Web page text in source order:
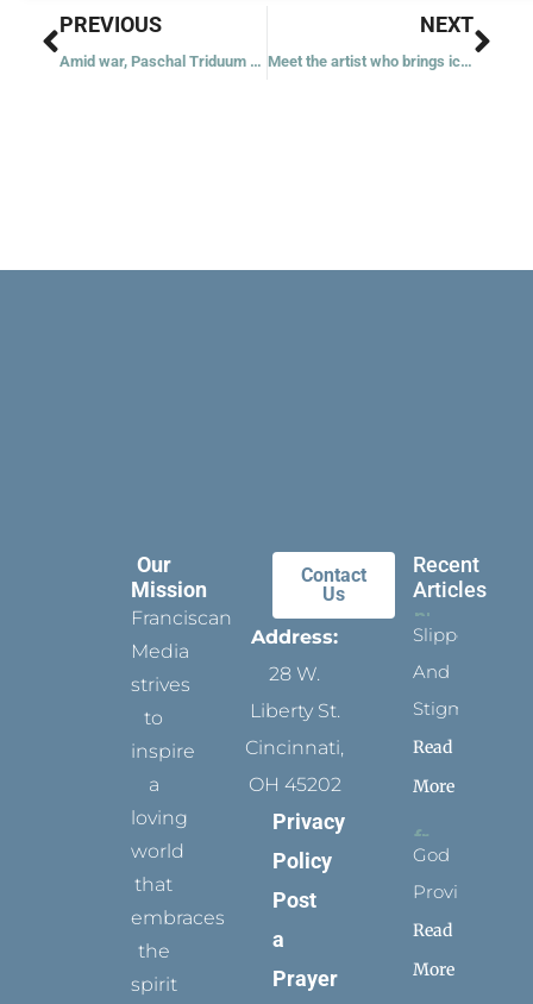
Prev
PREVIOUS
Amid war, Paschal Triduum takes on deeper meaning for US Ukrainian Catholics
NEXT
Meet the artist who brings icons back to life in Jerusalem
Our
Mission
Franciscan
Media
strives
to
inspire
a
loving
world
that
embraces
the
spirit
Contact
Us
Address:
28 W.
Liberty St.
Cincinnati,
OH 45202
Privacy
Policy
Post
a
Prayer
Recent
Articles
Slippers
And
Stigmata
Read
More
God
Provides
Read
More